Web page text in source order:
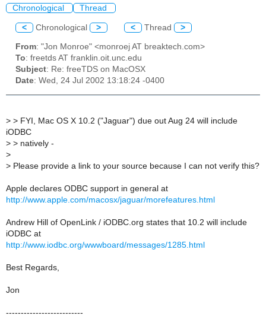
Chronological Thread
< Chronological > < Thread >
From: "Jon Monroe" <monroej AT breaktech.com>
To: freetds AT franklin.oit.unc.edu
Subject: Re: freeTDS on MacOSX
Date: Wed, 24 Jul 2002 13:18:24 -0400
> > FYI, Mac OS X 10.2 ("Jaguar") due out Aug 24 will include
iODBC
> > natively -
>
> Please provide a link to your source because I can not verify this?
Apple declares ODBC support in general at
http://www.apple.com/macosx/jaguar/morefeatures.html
Andrew Hill of OpenLink / iODBC.org states that 10.2 will include
iODBC at
http://www.iodbc.org/wwwboard/messages/1285.html
Best Regards,
Jon
--------------------------